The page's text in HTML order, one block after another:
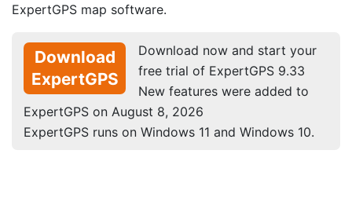
ExpertGPS map software.
Download
ExpertGPS
Download now and start your
free trial of ExpertGPS 9.33
New features were added to
ExpertGPS on August 8, 2026
ExpertGPS runs on Windows 11 and Windows 10.